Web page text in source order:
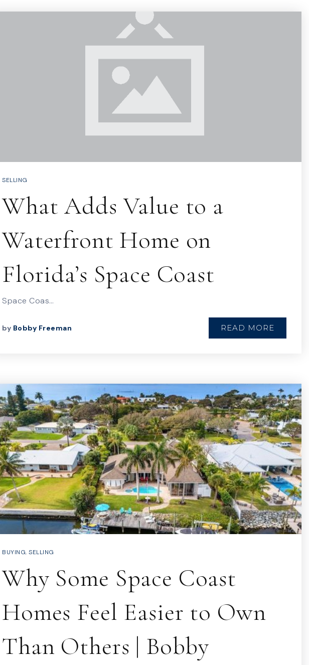
SELLING
What Adds Value to a
Waterfront Home on
Florida’s Space Coast
Space Coas…
by Bobby Freeman READ MORE
BUYING, SELLING
Why Some Space Coast
Homes Feel Easier to Own
Than Others | Bobby